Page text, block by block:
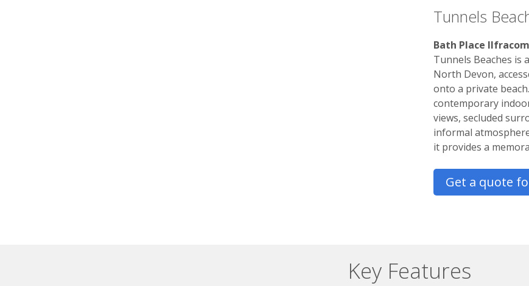
Tunnels
Bath Place
Tunnels Beaches is
North Devon,
onto a private
contemporary
views, secluded
informal
it provides a
Get a quote
Key Features